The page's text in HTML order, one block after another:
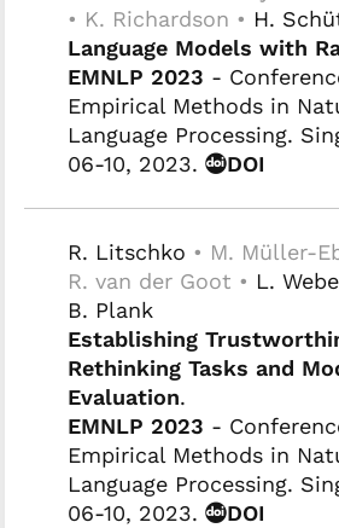
• K. Richardson • H.
Language Models with
EMNLP 2023 -
Empirical Methods in
Language Processing.
06-10, 2023.
DOI
R. Litschko • M. Müller-
R. van der Goot • L.
B. Plank
Establishing
Rethinking Tasks and
Evaluation.
EMNLP 2023 -
Empirical Methods in
Language Processing.
06-10, 2023.
DOI